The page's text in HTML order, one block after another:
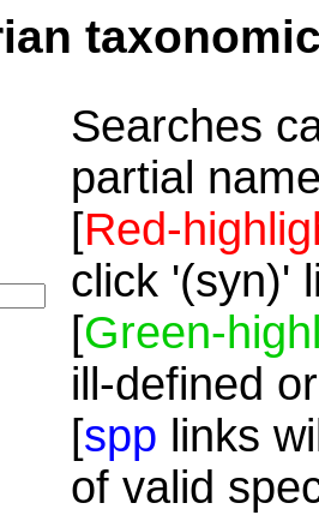
Searches
partial
[Red-
click '(syn)'
[Green-
ill-defined
[spp links
of valid